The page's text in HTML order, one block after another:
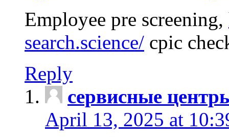
Employee pre screening,
search.science/ cpic
Reply
сервисные
April 13, 2025 at